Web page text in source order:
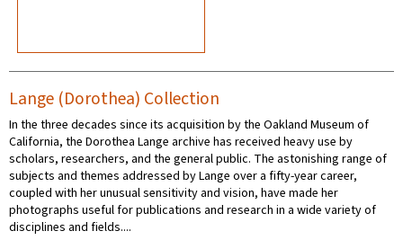
Lange (Dorothea) Collection
In the three decades since its acquisition by the Oakland Museum of
California, the Dorothea Lange archive has received heavy use by
scholars, researchers, and the general public. The astonishing range of
subjects and themes addressed by Lange over a fifty-year career,
coupled with her unusual sensitivity and vision, have made her
photographs useful for publications and research in a wide variety of
disciplines and fields....